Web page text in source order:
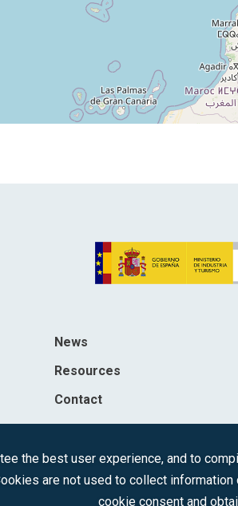
News
Resources
Contact
the best user experience, and to
are not used to collect information
cookie consent and